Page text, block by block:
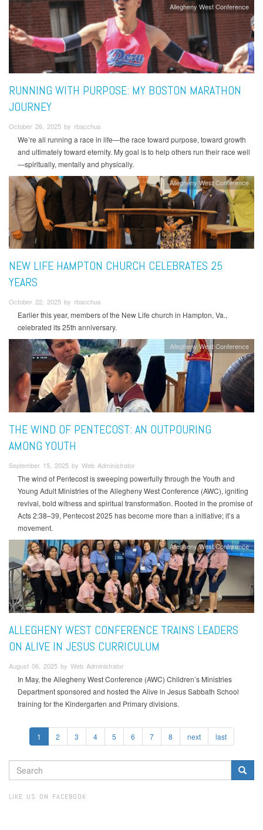
Allegheny West Conference
RUNNING WITH PURPOSE: MY BOSTON MARATHON
JOURNEY
October 26, 2025 by rbacchus
We’re all running a race in life—the race toward purpose, toward growth
and ultimately toward eternity. My goal is to help others run their race well
—spiritually, mentally and physically.
Allegheny West Conference
NEW LIFE HAMPTON CHURCH CELEBRATES 25
YEARS
October 22, 2025 by rbacchus
Earlier this year, members of the New Life church in Hampton, Va.,
celebrated its 25th anniversary.
Allegheny West Conference
THE WIND OF PENTECOST: AN OUTPOURING
AMONG YOUTH
September 15, 2025 by Web Administrator
The wind of Pentecost is sweeping powerfully through the Youth and
Young Adult Ministries of the Allegheny West Conference (AWC), igniting
revival, bold witness and spiritual transformation. Rooted in the promise of
Acts 2:38–39, Pentecost 2025 has become more than a initiative; it’s a
movement.
Allegheny West Conference
ALLEGHENY WEST CONFERENCE TRAINS LEADERS
ON ALIVE IN JESUS CURRICULUM
August 06, 2025 by Web Administrator
In May, the Allegheny West Conference (AWC) Children’s Ministries
Department sponsored and hosted the Alive in Jesus Sabbath School
training for the Kindergarten and Primary divisions.
1 2 3 4 5 6 7 8 next last
SEARCH
FORM
LIKE US ON FACEBOOK